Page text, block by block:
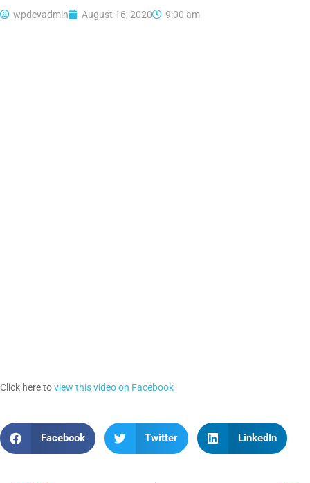
wpdevadmin August 16, 2020 9:00 am
Click here toview this video on Facebook
Facebook Twitter LinkedIn